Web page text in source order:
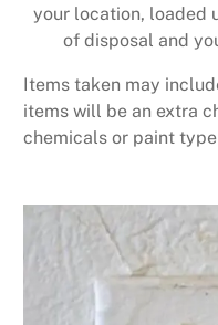
your location, loaded
of disposal and
Items taken may
items will be an extra
chemicals or paint